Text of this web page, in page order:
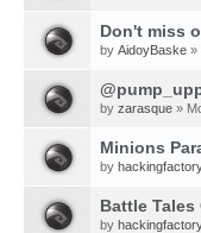
Don't miss
by AidoyBaske »
by zarasque »
Minions
by
Battle
by